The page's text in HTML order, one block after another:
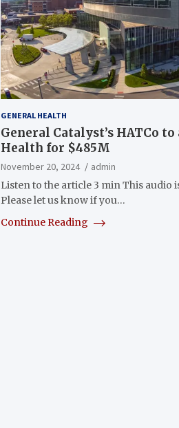
GENERAL HEALTH
General Catalyst’s HATCo
Health for $485M
November 20, 2024
admin
Listen to the article 3 min This audio
Please let us know if you…
Continue Reading